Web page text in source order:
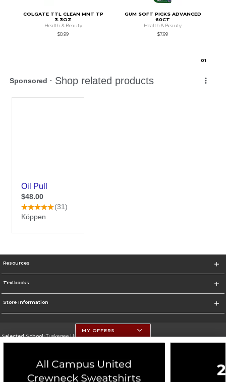
COLGATE TTL CLEAN MNT TP
3.3OZ
Health & Beauty
$8.99
GUM SOFT PICKS ADVANCED
60CT
Health & Beauty
$7.99
01
Resources
Textbooks
Store Information
Selected School:Tuskegee University
Go To http://www.tuskegee.edu
MY OFFERS